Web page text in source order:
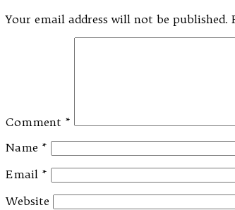
Your email address will not be published.
Comment *
Name *
Email *
Website